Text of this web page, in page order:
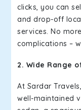
clicks, you can
and drop-off
services. No
complications –
2. Wide Range
At Sardar
well-maintained